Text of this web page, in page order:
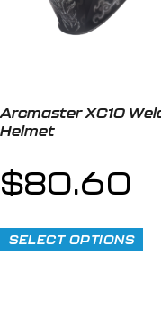
Arcmaster XC10
Helmet
$80.60
SELECT OPTIONS